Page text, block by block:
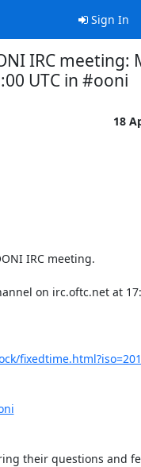
Sign In
IRC meeting:
UTC in #ooni
18
IRC meeting.
on irc.oftc.net at
their questions and